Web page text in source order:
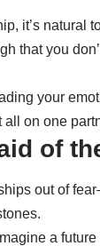
it’s natural
that you
your
on one
of
out of
a